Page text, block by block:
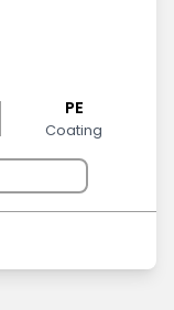
PE
Coating